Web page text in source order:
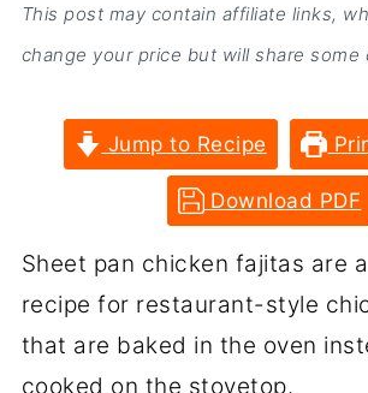
This post may contain affiliate links,
change your price but will share some
Jump to Recipe
Download PDF
Sheet pan chicken fajitas are
recipe for restaurant-style
that are baked in the oven
cooked on the stovetop.